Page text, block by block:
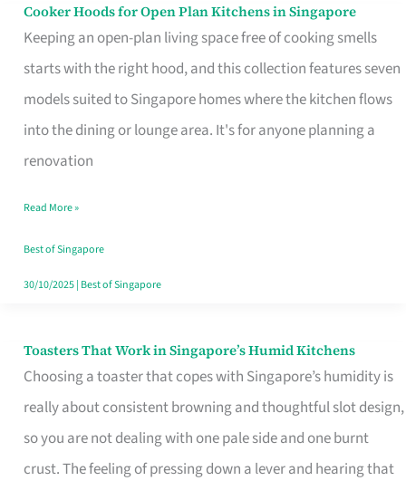
Cooker Hoods for Open Plan Kitchens in Singapore
Keeping an open-plan living space free of cooking smells
starts with the right hood, and this collection features seven
models suited to Singapore homes where the kitchen flows
into the dining or lounge area. It's for anyone planning a
renovation
Cooker
Hoods
in
Read More »
Best of Singapore
30/10/2025| Best of Singapore
Toasters That Work in Singapore’s Humid Kitchens
Choosing a toaster that copes with Singapore’s humidity is
really about consistent browning and thoughtful slot design,
so you are not dealing with one pale side and one burnt
crust. The feeling of pressing down a lever and hearing that
Toasters